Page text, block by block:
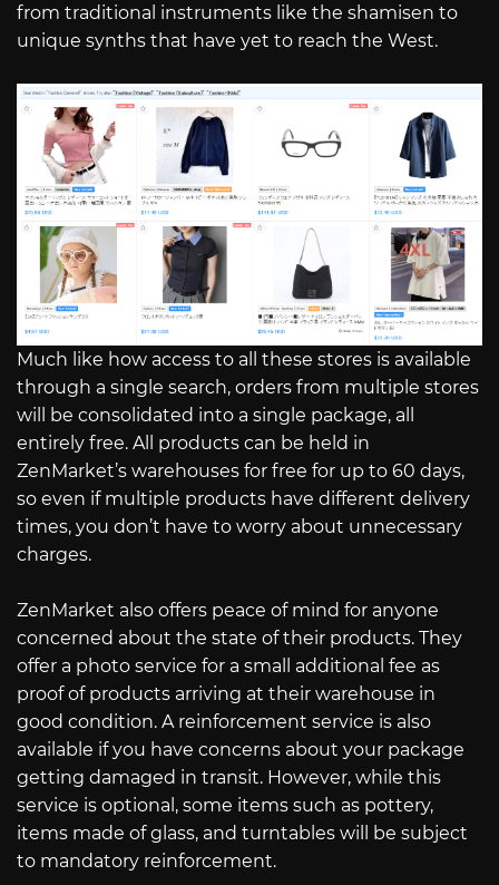
from traditional instruments like the shamisen to
unique synths that have yet to reach the West.
Much like how access to all these stores is available
through a single search, orders from multiple stores
will be consolidated into a single package, all
entirely free. All products can be held in
ZenMarket’s warehouses for free for up to 60 days,
so even if multiple products have different delivery
times, you don’t have to worry about unnecessary
charges.
ZenMarket also offers peace of mind for anyone
concerned about the state of their products. They
offer a photo service for a small additional fee as
proof of products arriving at their warehouse in
good condition. A reinforcement service is also
available if you have concerns about your package
getting damaged in transit. However, while this
service is optional, some items such as pottery,
items made of glass, and turntables will be subject
to mandatory reinforcement.